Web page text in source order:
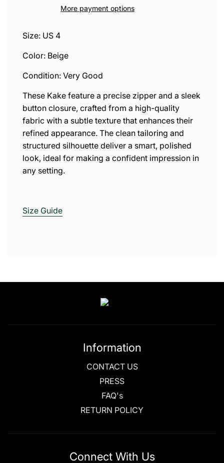
G
More payment options
Size: US 4
Color: Beige
Condition: Very Good
These Kake feature a precise zipper and a sleek
button closure, crafted from a high-quality
fabric with a subtle texture that enhances their
refined appearance. The clean tailoring and
structured silhouette deliver a smart, polished
look, ideal for making a confident impression in
any setting.
Size Guide
Information
CONTACT US
PRESS
FAQ's
RETURN POLICY
Connect With Us